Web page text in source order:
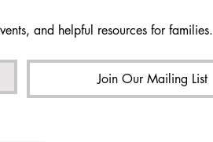
and helpful resources for families.
Join Our Mailing List